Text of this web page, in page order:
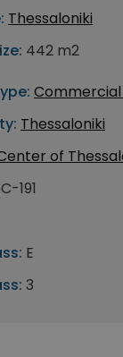
Thessaloniki
442 m2
Thessaloniki
of
191
E
3